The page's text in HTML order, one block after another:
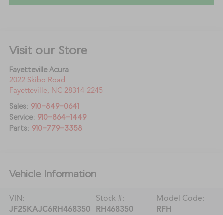
Visit our Store
Fayetteville Acura
2022 Skibo Road
Fayetteville, NC 28314-2245
Sales: 910-849-0641
Service: 910-864-1449
Parts: 910-779-3358
Vehicle Information
VIN:
JF2SKAJC6RH468350
Stock #:
RH468350
Model Code:
RFH